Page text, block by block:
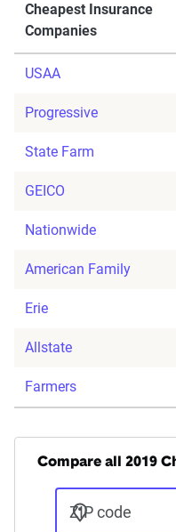
Cheapest Insurance
Companies
USAA
Progressive
State Farm
GEICO
Nationwide
American Family
Erie
Allstate
Farmers
Compare all 2019
ZIP code